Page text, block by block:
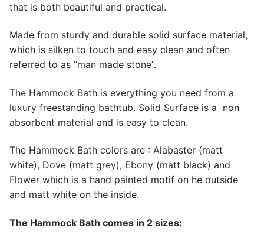
that is both beautiful and practical.
Made from sturdy and durable solid surface material,
which is silken to touch and easy clean and often
referred to as “man made stone”.
The Hammock Bath is everything you need from a
luxury freestanding bathtub. Solid Surface is a non
absorbent material and is easy to clean.
The Hammock Bath colors are : Alabaster (matt
white), Dove (matt grey), Ebony (matt black) and
Flower which is a hand painted motif on he outside
and matt white on the inside.
The Hammock Bath comes in 2 sizes: